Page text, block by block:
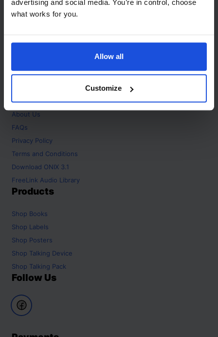
advertising and social media. You’re in control, choose
what works for you.
Allow all
Customize
1 Meredews
Works Road
SG6 1WH
About
Home
About Us
FAQs
Privacy Policy
Terms and Conditions
Download ONIX 3.1
FreeLink Audio Library
Products
Shop Books
Shop Labels
Shop Posters
Shop Talking Device
Shop Talking Pack
Follow Us